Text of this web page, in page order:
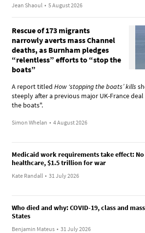
Jean Shaoul • 5 August 2026
Rescue of 173 migrants
narrowly averts mass Channel
deaths, as Burnham pledges
“relentless” efforts to “stop the
boats”
A report titled How ‘stopping the boats’ kills
steeply after a previous major UK-France
the boats".
Simon Whelan • 4 August 2026
Medicaid work requirements take effect:
healthcare, $1.5 trillion for war
Kate Randall • 31 July 2026
Who died and why: COVID-19, class and
States
Benjamin Mateus • 31 July 2026